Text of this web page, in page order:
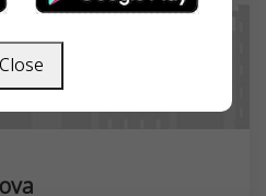
Close